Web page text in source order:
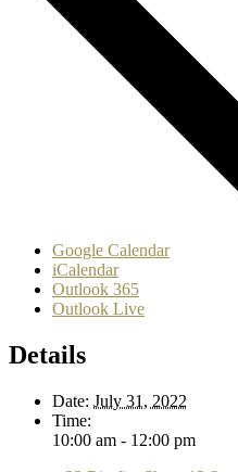
Google Calendar
iCalendar
Outlook 365
Outlook Live
Details
Date: July 31, 2022
Time:
10:00 am - 12:00 pm